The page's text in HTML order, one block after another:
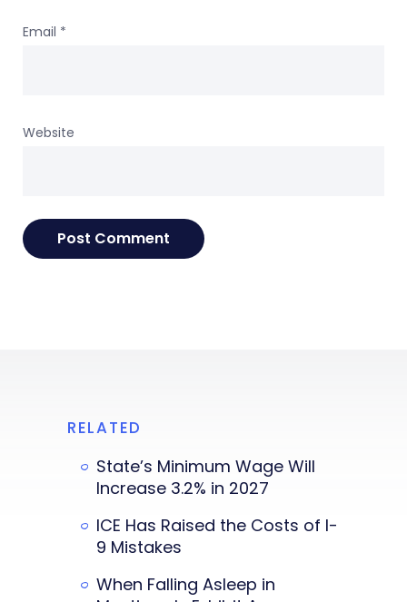
Email *
Website
RELATED
State’s Minimum Wage Will
Increase 3.2% in 2027
ICE Has Raised the Costs of I-
9 Mistakes
When Falling Asleep in